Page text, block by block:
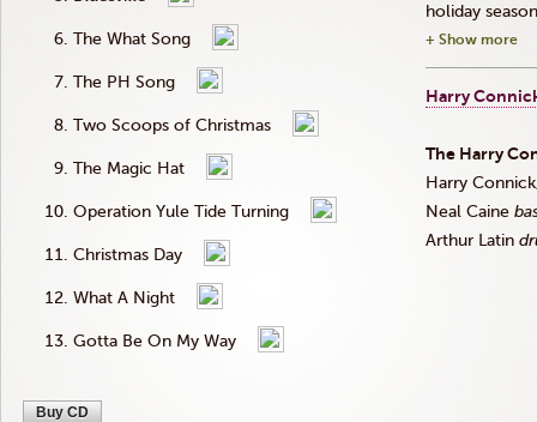
The What Song
The PH Song
Two Scoops of Christmas
The Magic Hat
Operation Yule Tide Turning
Christmas Day
What A Night
Gotta Be On My Way
Buy CD
holiday
+ Show more
Harry
The Harry
Harry Connick
Neal Caine
Arthur Latin